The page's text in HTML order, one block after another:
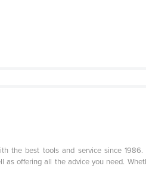
the best tools and service since 1986.
offering all the advice you need.